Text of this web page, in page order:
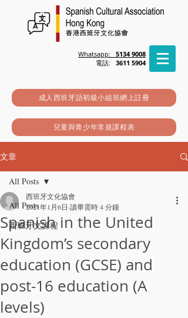
Whatsapp: 5134 9008
電話: 3611 5904
成人西班牙語初級小組班網上註冊
兒童與青少年常規課程表
文章
All Posts
西班牙文課程
All Posts
Spanish in the United
Kingdom’s secondary
education (GCSE) and
post-16 education (A
levels)
西班牙文化協會
2021年1月6日 讀畢需時 4 分鐘